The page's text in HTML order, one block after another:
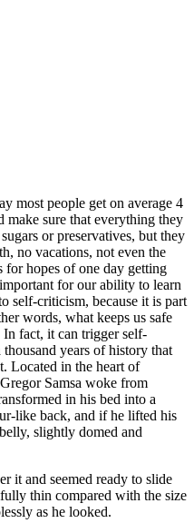
most people get on average 4
make sure that everything they
or preservatives, but they
no vacations, not even the
hopes of one day getting
for our ability to learn
self-criticism, because it is part
words, what keeps us safe
In fact, it can trigger self-
years of history that
Located in the heart of
Samsa woke from
in his bed into a
like back, and if he lifted his
slightly domed and
it and seemed ready to slide
thin compared with the size
as he looked.